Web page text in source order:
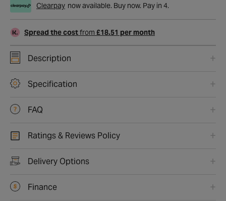
Clearpay now available. Buy now. Pay in 4.
Spread the costfrom £18.51 per month
Description
Specification
FAQ
Ratings & Reviews Policy
Delivery Options
Finance